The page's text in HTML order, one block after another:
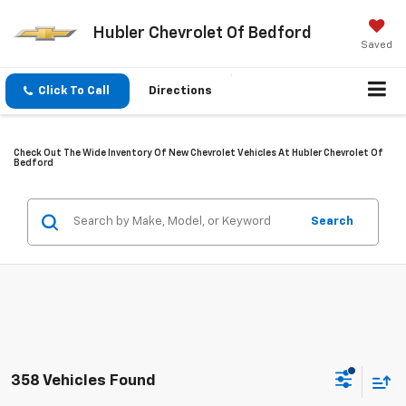
Hubler Chevrolet Of Bedford
Saved
Click To Call Directions
Check Out The Wide Inventory Of New Chevrolet Vehicles At Hubler Chevrolet Of
Bedford
Search
358 Vehicles Found